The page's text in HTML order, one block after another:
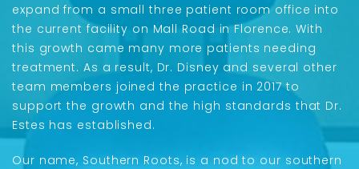
expand from a small three patient room office into
the current facility on Mall Road in Florence. With
this growth came many more patients needing
treatment. As a result, Dr. Disney and several other
team members joined the practice in 2017 to
support the growth and the high standards that Dr.
Estes has established.
Our name, Southern Roots, is a nod to our southern